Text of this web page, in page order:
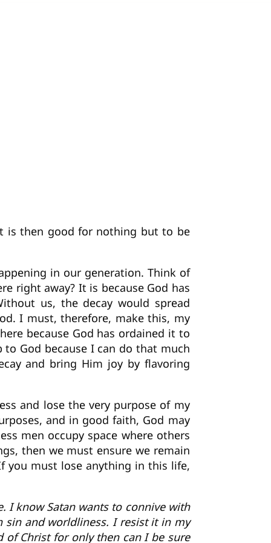
is then good for nothing but to be
in our generation. Think of
right away? It is because God has
us, the decay would spread
I must, therefore, make this, my
because God has ordained it to
God because I can do that much
and bring Him joy by flavoring
and lose the very purpose of my
and in good faith, God may
men occupy space where others
then we must ensure we remain
you must lose anything in this life,
I know Satan wants to connive with
and worldliness. I resist it in my
Christ for only then can I be sure